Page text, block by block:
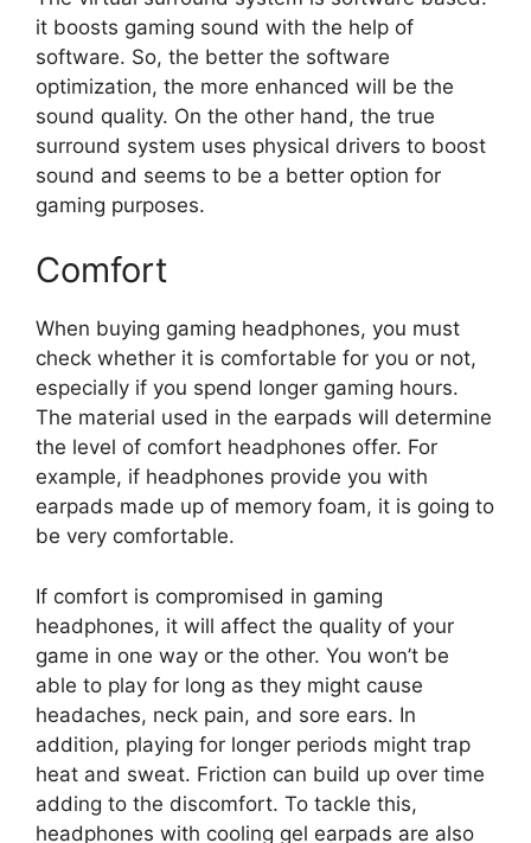
it boosts gaming sound with the help of
software. So, the better the software
optimization, the more enhanced will be the
sound quality. On the other hand, the true
surround system uses physical drivers to boost
sound and seems to be a better option for
gaming purposes.
Comfort
When buying gaming headphones, you must
check whether it is comfortable for you or not,
especially if you spend longer gaming hours.
The material used in the earpads will determine
the level of comfort headphones offer. For
example, if headphones provide you with
earpads made up of memory foam, it is going to
be very comfortable.
If comfort is compromised in gaming
headphones, it will affect the quality of your
game in one way or the other. You won’t be
able to play for long as they might cause
headaches, neck pain, and sore ears. In
addition, playing for longer periods might trap
heat and sweat. Friction can build up over time
adding to the discomfort. To tackle this,
headphones with cooling gel earpads are also